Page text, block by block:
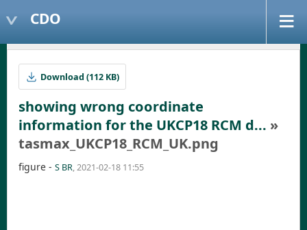
CDO
Download (112 KB)
showing wrong coordinate
information for the UKCP18 RCM d... »
tasmax_UKCP18_RCM_UK.png
figure - S BR, 2021-02-18 11:55